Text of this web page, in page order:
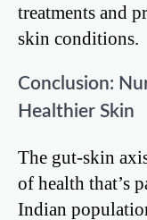
treatments and
skin conditions.
Conclusion:
Healthier Skin
The gut-skin
of health that’s
Indian